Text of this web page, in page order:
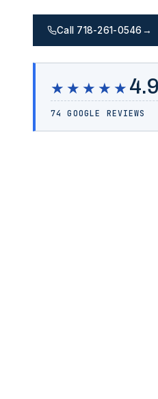
Call 718-261-0546→
★★★★★ 4.9
74 GOOGLE REVIEWS